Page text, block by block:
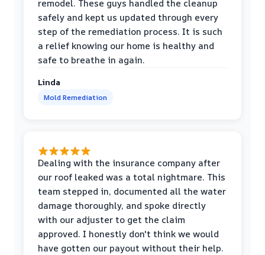
remodel. These guys handled the cleanup
safely and kept us updated through every
step of the remediation process. It is such
a relief knowing our home is healthy and
safe to breathe in again.
Linda
Mold Remediation
Dealing with the insurance company after
our roof leaked was a total nightmare. This
team stepped in, documented all the water
damage thoroughly, and spoke directly
with our adjuster to get the claim
approved. I honestly don't think we would
have gotten our payout without their help.